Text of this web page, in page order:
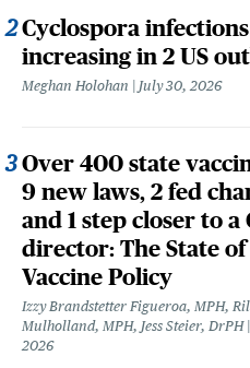
Cyclospora infections
increasing in 2 US
Meghan Holohan July 30, 2026
Over 400 state
9 new laws, 2 fed
and 1 step closer to a
director: The State of
Vaccine Policy
Izzy Brandstetter Figueroa, MPH,
Mulholland, MPH, Jess Steier, DrPH
2026